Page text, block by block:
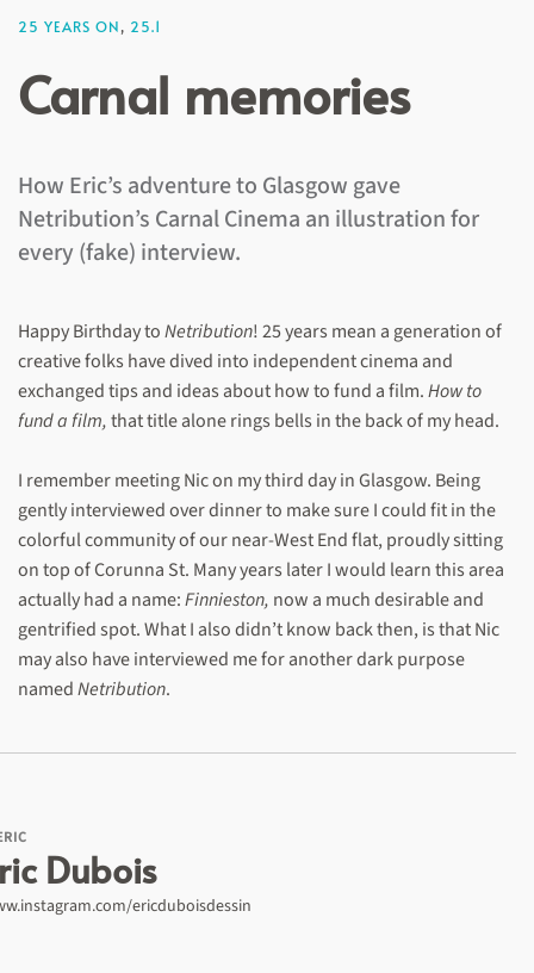
25 YEARS ON, 25.1
Carnal memories
How Eric’s adventure to Glasgow gave
Netribution’s Carnal Cinema an illustration for
every (fake) interview.
Happy Birthday toNetribution! 25 years mean a generation of
creative folks have dived into independent cinema and
exchanged tips and ideas about how to fund a film.How to
fund a film,that title alone rings bells in the back of my head.
I remember meeting Nic on my third day in Glasgow. Being
gently interviewed over dinner to make sure I could fit in the
colorful community of our near-West End flat, proudly sitting
on top of Corunna St. Many years later I would learn this area
actually had a name:Finnieston, now a much desirable and
gentrified spot. What I also didn’t know back then, is that Nic
may also have interviewed me for another dark purpose
namedNetribution.
Dubois
ericduboisdessin